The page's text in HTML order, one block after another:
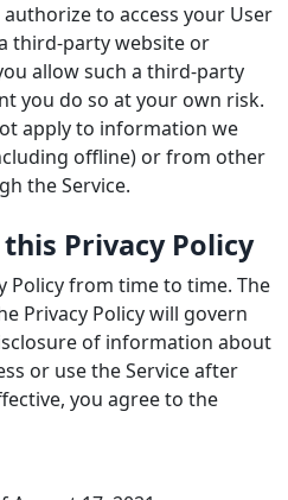
to access your User
third-party website or
allow such a third-party
you do so at your own risk.
apply to information we
offline) or from other
the Service.
Privacy Policy
Policy from time to time. The
Privacy Policy will govern
of information about
or use the Service after
you agree to the